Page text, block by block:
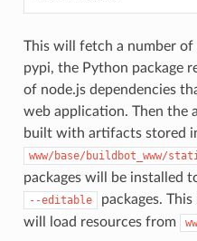
This will fetch a number
pypi, the Python package
of node.js dependencies
web application. Then the
built with artifacts stored
www/base/buildbot_www/
packages will be installed
--editable
packages.
will load resources from